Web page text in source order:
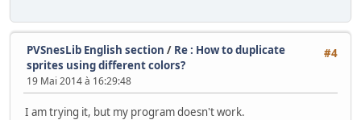
int main(void) {
Monster monster = {100,100};
#4
PVSnesLib English section / Re : How to duplicate
sprites using different colors?
19 Mai 2014 à 16:29:48
I am trying it, but my program doesn't work.